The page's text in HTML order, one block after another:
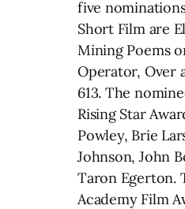
five
Short Film are
Mining Poems
Operator, Over
613. The
Rising Star
Powley, Brie
Johnson, John
Taron Egerton.
Academy Film